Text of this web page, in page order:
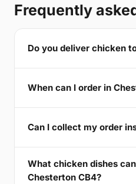
Frequently
Do you deliver chicken
When can I order in
Can I collect my order
What chicken dishes
Chesterton CB4?